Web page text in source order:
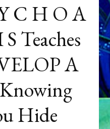
Y C H O A
Teaches
A
Hide